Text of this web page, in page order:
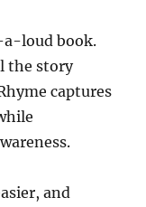
a-loud book.
the story
captures
and